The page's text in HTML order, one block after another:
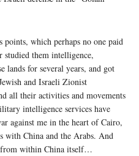
which perhaps no one paid
studied them intelligence,
lands for several years, and got
and Israeli Zionist
all their activities and movements
intelligence services have
against me in the heart of Cairo,
China and the Arabs. And
from within China itself…